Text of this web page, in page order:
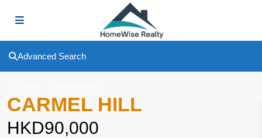
Advanced Search
CARMEL HILL
HKD90,000